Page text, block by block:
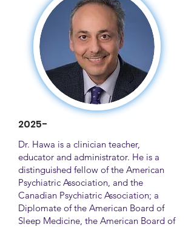
2025-
Dr. Hawa is a clinician teacher,
educator and administrator. He is a
distinguished fellow of the American
Psychiatric Association, and the
Canadian Psychiatric Association; a
Diplomate of the American Board of
Sleep Medicine, the American Board of